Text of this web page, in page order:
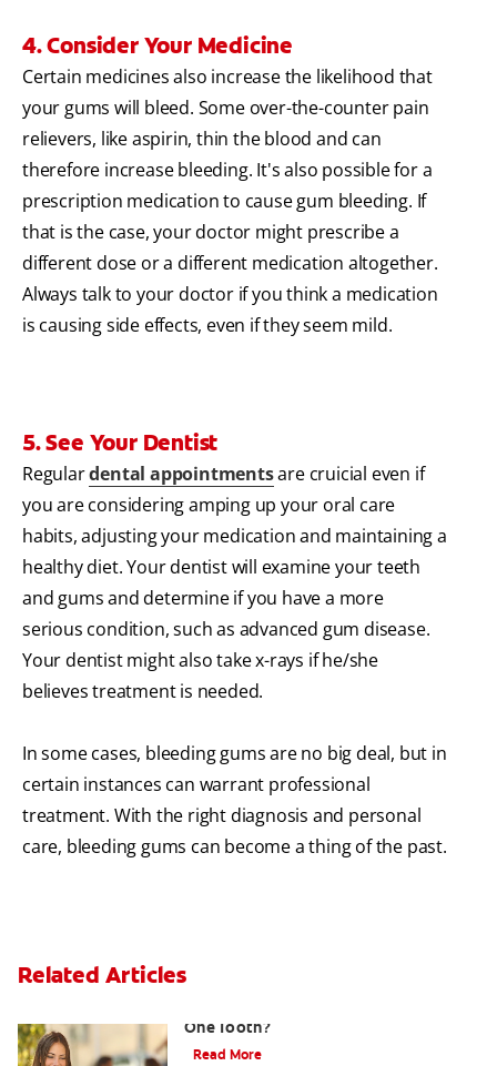
4. Consider Your Medicine
Certain medicines also increase the likelihood that
your gums will bleed. Some over-the-counter pain
relievers, like aspirin, thin the blood and can
therefore increase bleeding. It's also possible for a
prescription medication to cause gum bleeding. If
that is the case, your doctor might prescribe a
different dose or a different medication altogether.
Always talk to your doctor if you think a medication
is causing side effects, even if they seem mild.
5. See Your Dentist
Regulardental appointmentsare cruicial even if
you are considering amping up your oral care
habits, adjusting your medication and maintaining a
healthy diet. Your dentist will examine your teeth
and gums and determine if you have a more
serious condition, such as advanced gum disease.
Your dentist might also take x-rays if he/she
believes treatment is needed.
In some cases, bleeding gums are no big deal, but in
certain instances can warrant professional
treatment. With the right diagnosis and personal
care, bleeding gums can become a thing of the past.
Related Articles
One Tooth?
Read More